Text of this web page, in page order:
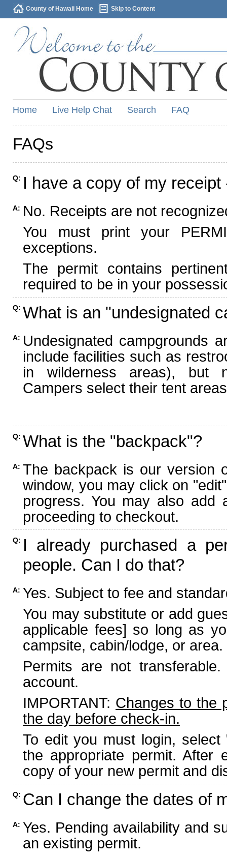
County of Hawaii Home Skip to Content
Home Live Help Chat Search FAQ
FAQs
Q: I have a copy of my
A: No. Receipts are not
You must print your
exceptions.
The permit contains
required to be in your
Q: What is an "undesignated
A: Undesignated campgrounds
include facilities such as
in wilderness areas), but
Campers select their tent
Q: What is the "backpack"?
A: The backpack is our version
window, you may click on
progress. You may also add
proceeding to checkout.
Q: I already purchased a
people. Can I do that?
A: Yes. Subject to fee and
You may substitute or add
applicable fees] so long as
campsite, cabin/lodge, or area.
Permits are not
account.
IMPORTANT: Changes to the
the day before check-in.
To edit you must login,
the appropriate permit. After
copy of your new permit and
Q: Can I change the dates of
A: Yes. Pending availability and
an existing permit.